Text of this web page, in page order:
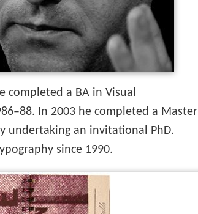
completed a BA in Visual
In 2003 he completed a Master
undertaking an invitational PhD.
since 1990.